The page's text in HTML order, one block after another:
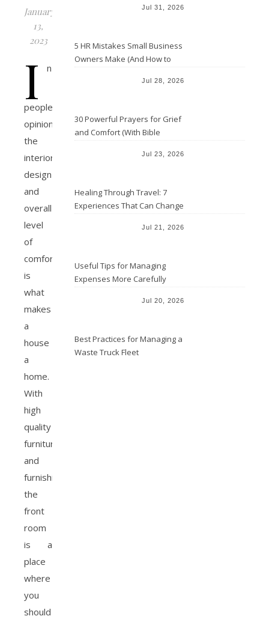
January
13,
2023
I n
people’s
opinion
the
interior
design
and
overall
level
of
comfort
is
what
makes
a
house
a
home.
With
high
quality
furniture
and
furnishings,
the
front
room
is a
place
where
you
should
Jul 31, 2026
5 HR Mistakes Small Business
Owners Make (And How to
Jul 28, 2026
30 Powerful Prayers for Grief
and Comfort (With Bible
Jul 23, 2026
Healing Through Travel: 7
Experiences That Can Change
Jul 21, 2026
Useful Tips for Managing
Expenses More Carefully
Jul 20, 2026
Best Practices for Managing a
Waste Truck Fleet